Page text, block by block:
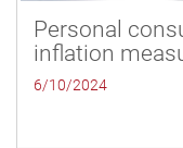
Personal
inflation
6/10/2024